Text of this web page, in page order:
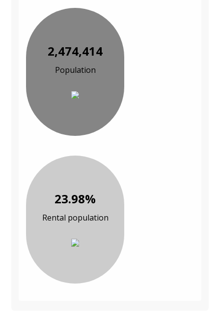
2,474,414
Population
23.98%
Rental population